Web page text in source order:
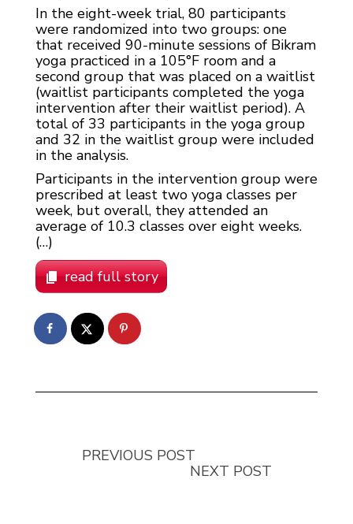
In the eight-week trial, 80 participants
were randomized into two groups: one
that received 90-minute sessions of Bikram
yoga practiced in a 105°F room and a
second group that was placed on a waitlist
(waitlist participants completed the yoga
intervention after their waitlist period). A
total of 33 participants in the yoga group
and 32 in the waitlist group were included
in the analysis.
Participants in the intervention group were
prescribed at least two yoga classes per
week, but overall, they attended an
average of 10.3 classes over eight weeks.
(…)
read full story
PREVIOUS POST
NEXT POST